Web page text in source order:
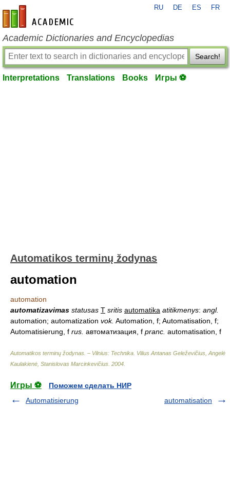
en-academic.com
RU DE ES FR
Academic Dictionaries and Encyclopedias
Search!
Interpretations Translations Books Игры ⚽
Automatikos terminų žodynas
automation
automation
automatizavimas statusas T sritis automatika atitikmenys: angl.
automation; automatization vok. Automation, f; Automatisation, f;
Automatisierung, f rus. автоматизация, f pranc. automatisation, f
Automatikos terminų žodynas. – Vilnius: Technika Vilius Antanas Geleževičius, Angelė
Kaulakienė, Stanislovas Marcinkevičius 2004
Игры ⚽
Поможем сделать НИР
Automatisierung
automatisation